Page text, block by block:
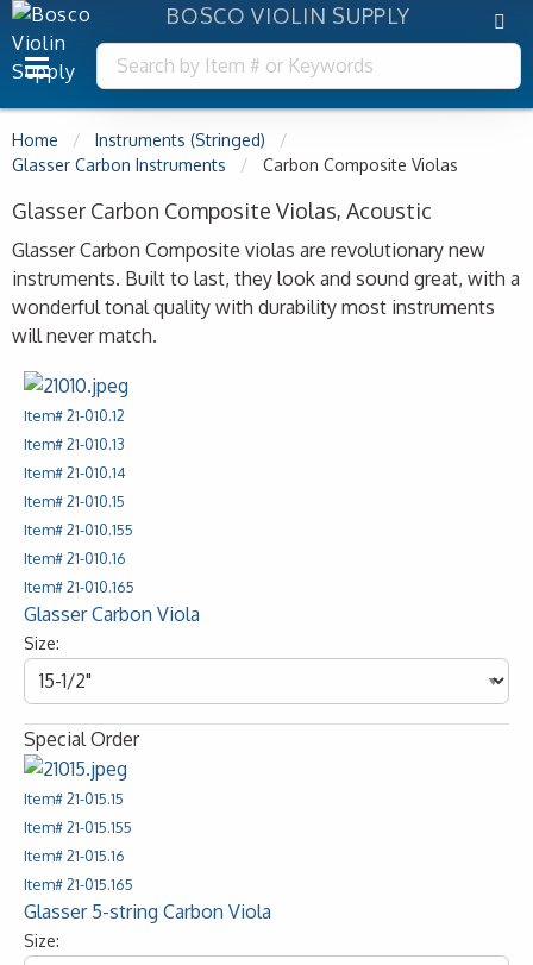
BOSCO VIOLIN SUPPLY
Home
Instruments (Stringed)
Glasser Carbon Instruments
Carbon Composite Violas
Glasser Carbon Composite Violas, Acoustic
Glasser Carbon Composite violas are revolutionary new
instruments. Built to last, they look and sound great, with a
wonderful tonal quality with durability most instruments
will never match.
Item# 21-010.12
Item# 21-010.13
Item# 21-010.14
Item# 21-010.15
Item# 21-010.155
Item# 21-010.16
Item# 21-010.165
Glasser Carbon Viola
Size:
Special Order
Item# 21-015.15
Item# 21-015.155
Item# 21-015.16
Item# 21-015.165
Glasser 5-string Carbon Viola
Size: